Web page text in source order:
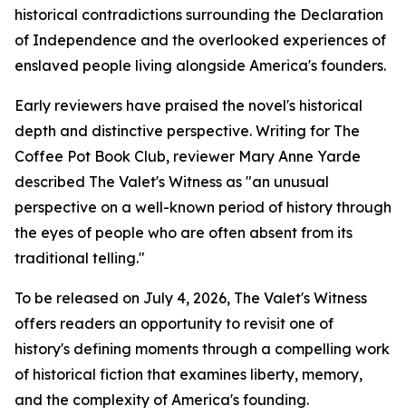
historical contradictions surrounding the Declaration
of Independence and the overlooked experiences of
enslaved people living alongside America's founders.
Early reviewers have praised the novel's historical
depth and distinctive perspective. Writing for The
Coffee Pot Book Club, reviewer Mary Anne Yarde
described The Valet's Witness as "an unusual
perspective on a well-known period of history through
the eyes of people who are often absent from its
traditional telling."
To be released on July 4, 2026, The Valet's Witness
offers readers an opportunity to revisit one of
history's defining moments through a compelling work
of historical fiction that examines liberty, memory,
and the complexity of America's founding.